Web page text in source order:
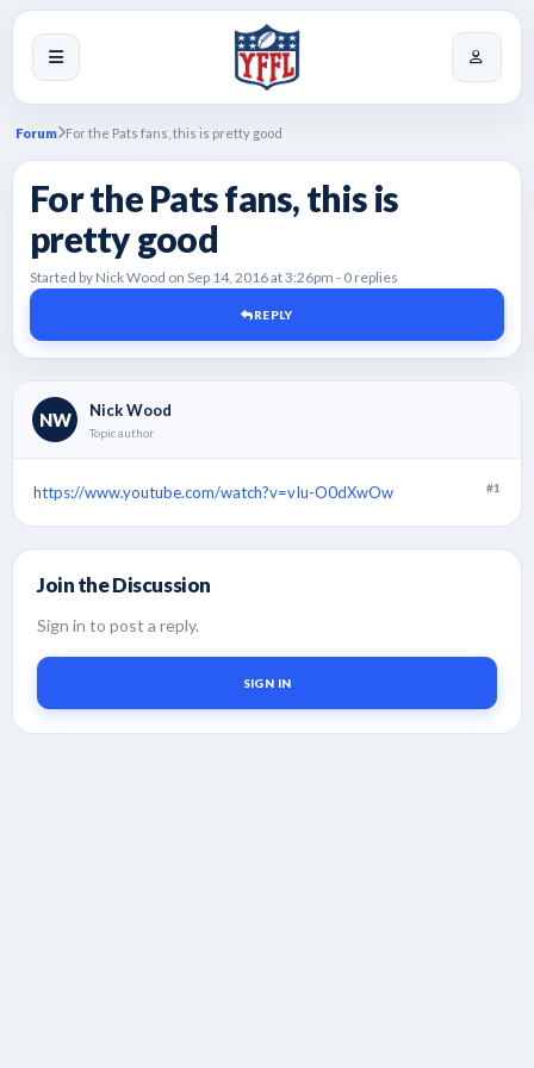
Forum For the Pats fans, this is pretty good
For the Pats fans, this is
pretty good
Started by Nick Wood on Sep 14, 2016 at 3:26pm - 0 replies
REPLY
NW Nick Wood
Topic author
#1
https://www.youtube.com/watch?v=vIu-O0dXwOw
Join the Discussion
Sign in to post a reply.
SIGN IN